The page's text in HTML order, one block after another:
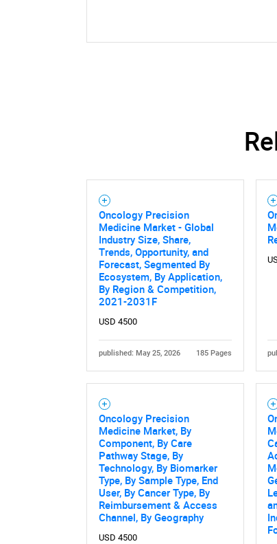
Oncology Precision
Medicine Market - Global
Industry Size, Share,
Trends, Opportunity, and
Forecast, Segmented By
Ecosystem, By Application,
By Region & Competition,
2021-2031F
USD 4500
published: May 25, 2026 185 Pages
Oncology Precision
Medicine Market, By
Component, By Care
Pathway Stage, By
Technology, By Biomarker
Type, By Sample Type, End
User, By Cancer Type, By
Reimbursement & Access
Channel, By Geography
USD 4500